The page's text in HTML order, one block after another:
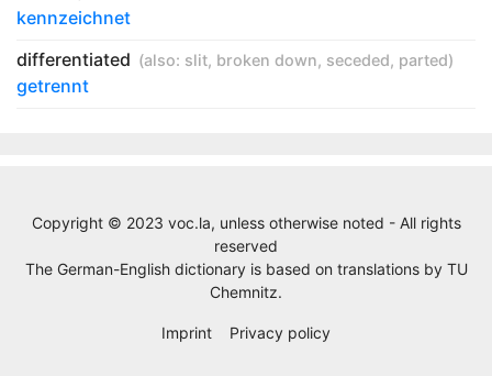
kennzeichnet
differentiated (also: slit, broken down, seceded, parted)
getrennt
Copyright © 2023 voc.la, unless otherwise noted - All rights
reserved
The German-English dictionary is based on translations by TU
Chemnitz.
Imprint Privacy policy